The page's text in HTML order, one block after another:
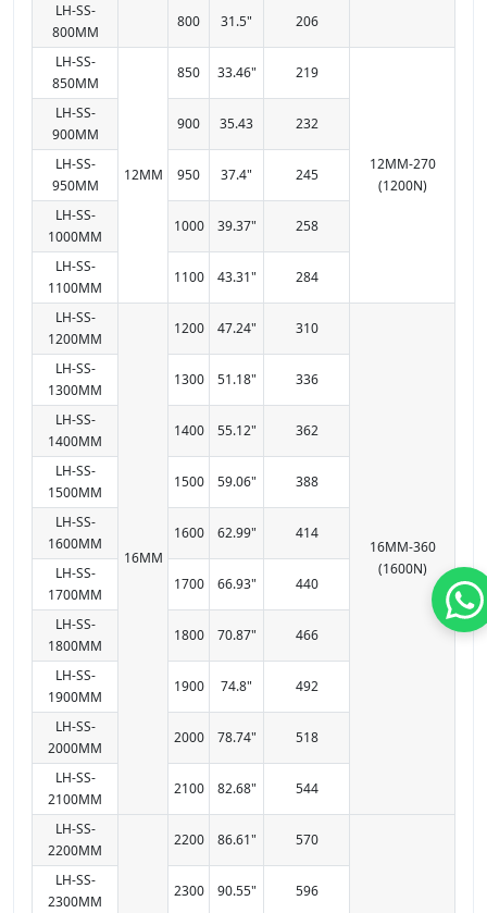
LH-SS-
800MM
800 31.5" 206
LH-SS-
850MM
12MM
850 33.46" 219
12MM-270
(1200N)
LH-SS-
900MM
900 35.43 232
LH-SS-
950MM
950 37.4" 245
LH-SS-
1000MM
1000 39.37" 258
LH-SS-
1100MM
1100 43.31" 284
LH-SS-
1200MM
16MM
1200 47.24" 310
16MM-360
(1600N)
LH-SS-
1300MM
1300 51.18" 336
LH-SS-
1400MM
1400 55.12" 362
LH-SS-
1500MM
1500 59.06" 388
LH-SS-
1600MM
1600 62.99" 414
LH-SS-
1700MM
1700 66.93" 440
LH-SS-
1800MM
1800 70.87" 466
LH-SS-
1900MM
1900 74.8" 492
LH-SS-
2000MM
2000 78.74" 518
LH-SS-
2100MM
2100 82.68" 544
LH-SS-
2200MM
2200 86.61" 570
LH-SS-
2300MM
2300 90.55" 596